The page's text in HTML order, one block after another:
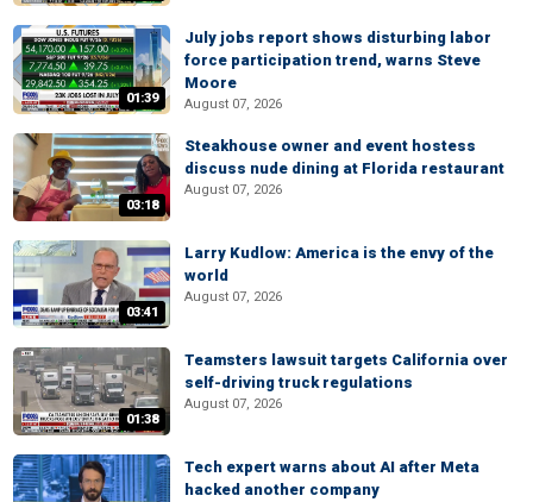
01:39
July jobs report shows disturbing labor
force participation trend, warns Steve
Moore
August 07, 2026
03:18
Steakhouse owner and event hostess
discuss nude dining at Florida restaurant
August 07, 2026
03:41
Larry Kudlow: America is the envy of the
world
August 07, 2026
01:38
Teamsters lawsuit targets California over
self-driving truck regulations
August 07, 2026
Tech expert warns about AI after Meta
hacked another company